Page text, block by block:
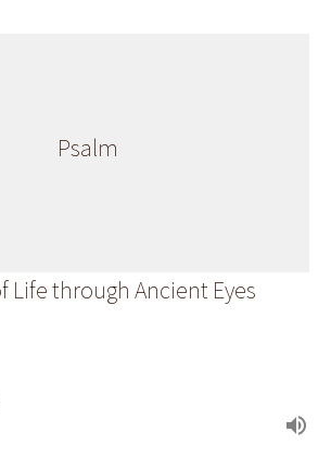
Psalm
Life through Ancient Eyes